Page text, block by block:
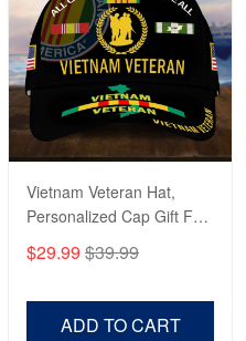
Vietnam Veteran Hat,
Personalized Cap Gift For
Father's Day, Memorial
$29.99 $39.99
ADD TO CART